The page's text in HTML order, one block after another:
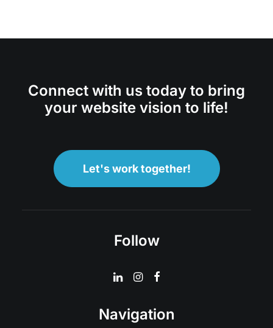
Connect with us today to bring
your website vision to life!
Let's work together!
Follow
Navigation